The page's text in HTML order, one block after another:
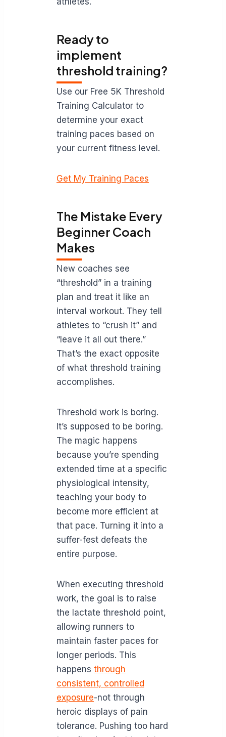
Ready to
implement
threshold training?
Use our Free 5K Threshold
Training Calculator to
determine your exact
training paces based on
your current fitness level.
Get My Training Paces
The Mistake Every
Beginner Coach
Makes
New coaches see
“threshold” in a training
plan and treat it like an
interval workout. They tell
athletes to “crush it” and
“leave it all out there.”
That’s the exact opposite
of what threshold training
accomplishes.
Threshold work is boring.
It’s supposed to be boring.
The magic happens
because you’re spending
extended time at a specific
physiological intensity,
teaching your body to
become more efficient at
that pace. Turning it into a
suffer-fest defeats the
entire purpose.
When executing threshold
work, the goal is to raise
the lactate threshold point,
allowing runners to
maintain faster paces for
longer periods. This
happens through
consistent, controlled
exposure-not through
heroic displays of pain
tolerance. Pushing too hard